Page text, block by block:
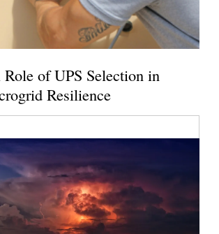
of UPS Selection in
Resilience